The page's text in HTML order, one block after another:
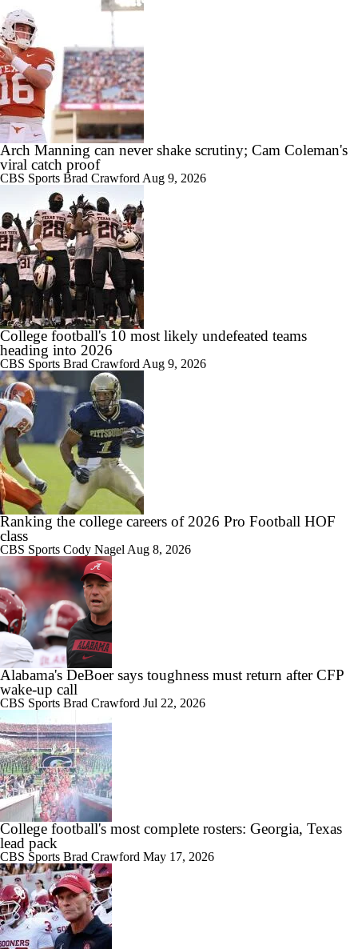
Arch Manning can never shake scrutiny; Cam Coleman's
viral catch proof
CBS Sports Brad Crawford Aug 9, 2026
College football's 10 most likely undefeated teams
heading into 2026
CBS Sports Brad Crawford Aug 9, 2026
Ranking the college careers of 2026 Pro Football HOF
class
CBS Sports Cody Nagel Aug 8, 2026
Alabama's DeBoer says toughness must return after CFP
wake‑up call
CBS Sports Brad Crawford Jul 22, 2026
College football's most complete rosters: Georgia, Texas
lead pack
CBS Sports Brad Crawford May 17, 2026